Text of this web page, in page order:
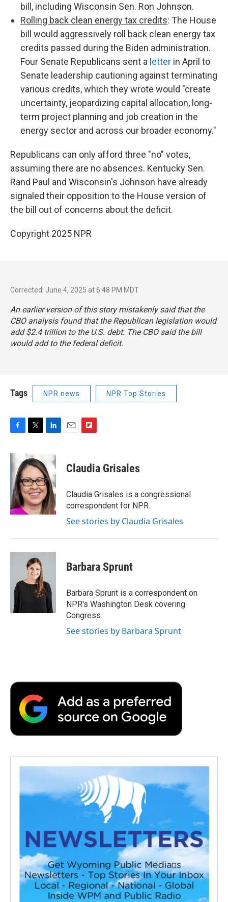
bill, including Wisconsin Sen. Ron Johnson.
Rolling back clean energy tax credits: The House
bill would aggressively roll back clean energy tax
credits passed during the Biden administration.
Four Senate Republicans sent a letter in April to
Senate leadership cautioning against terminating
various credits, which they wrote would "create
uncertainty, jeopardizing capital allocation, long-
term project planning and job creation in the
energy sector and across our broader economy."
Republicans can only afford three "no" votes,
assuming there are no absences. Kentucky Sen.
Rand Paul and Wisconsin's Johnson have already
signaled their opposition to the House version of
the bill out of concerns about the deficit.
Copyright 2025 NPR
Corrected: June 4, 2025 at 6:48 PM MDT
An earlier version of this story mistakenly said that the
CBO analysis found that the Republican legislation would
add $2.4 trillion to the U.S. debt. The CBO said the bill
would add to the federal deficit.
Tags NPR news NPR Top Stories
F
c
e
b
o
o
k
T
i
t
t
e
r
L
k
e
d
I
n
E
F
p
b
a
r
d
Claudia Grisales
Claudia Grisales is a congressional
correspondent for NPR.
See stories by Claudia Grisales
Barbara Sprunt
Barbara Sprunt is a correspondent on
NPR's Washington Desk covering
Congress.
See stories by Barbara Sprunt